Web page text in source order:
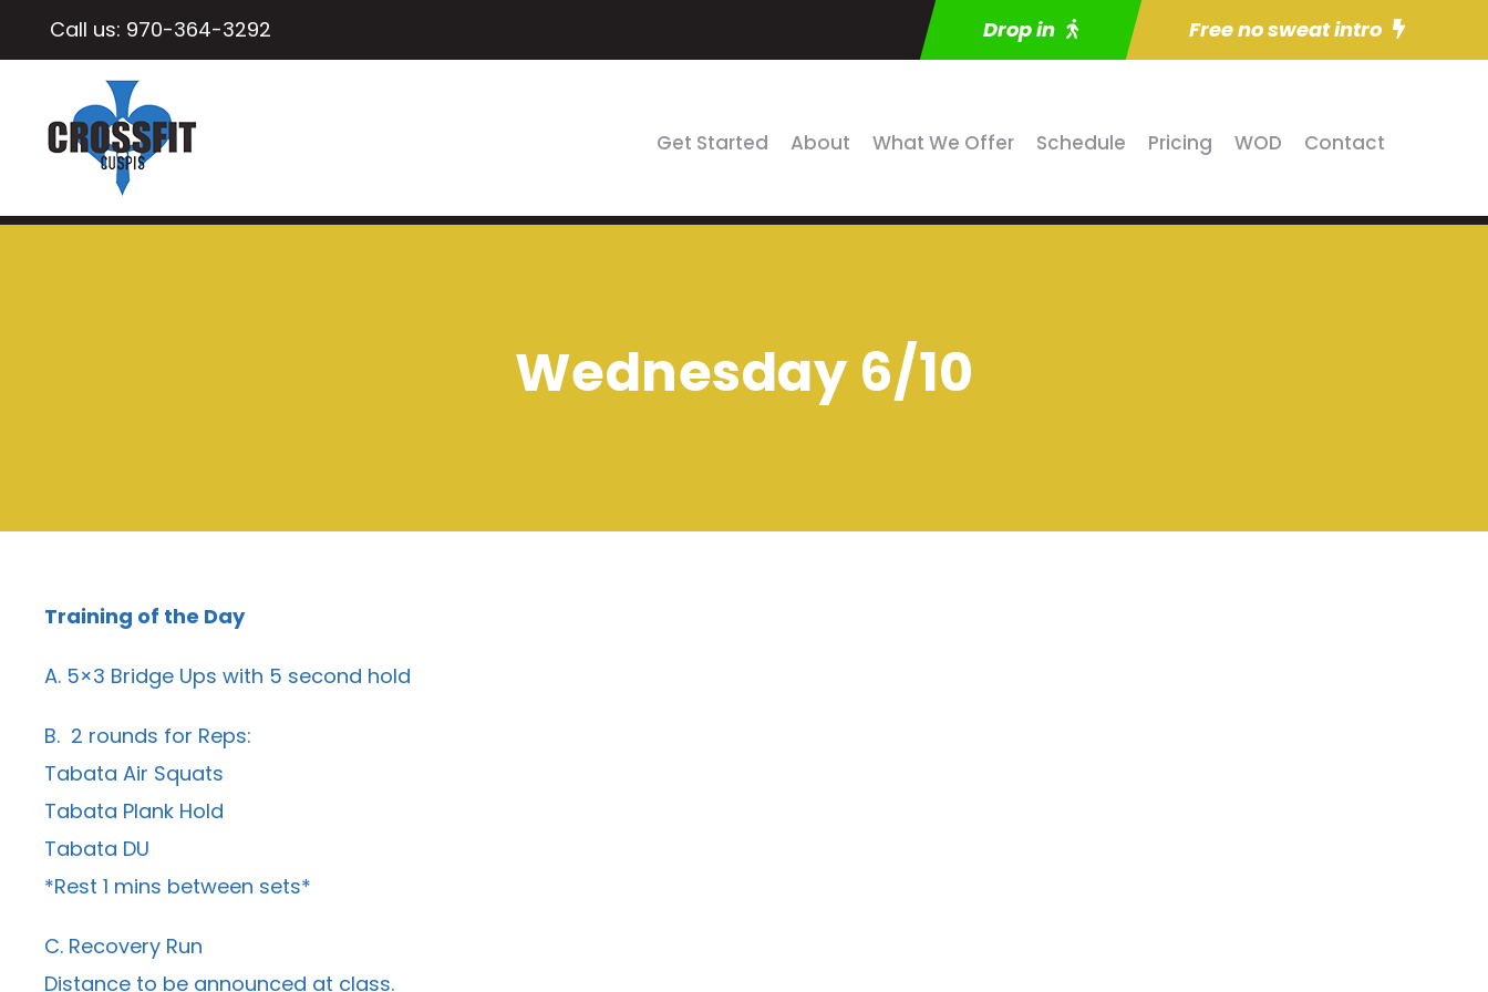
Call us: 970-364-3292 Drop in Free no sweat intro
Get Started About What We Offer Schedule Pricing WOD Contact
Wednesday 6/10
Training of the Day
A. 5×3 Bridge Ups with 5 second hold
B. 2 rounds for Reps:
Tabata Air Squats
Tabata Plank Hold
Tabata DU
*Rest 1 mins between sets*
C. Recovery Run
Distance to be announced at class.